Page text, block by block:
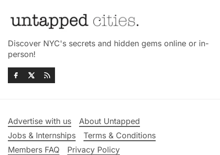
Discover NYC's secrets and hidden gems online or in-
person!
Advertise with us
About Untapped
Jobs & Internships
Terms & Conditions
Members FAQ
Privacy Policy